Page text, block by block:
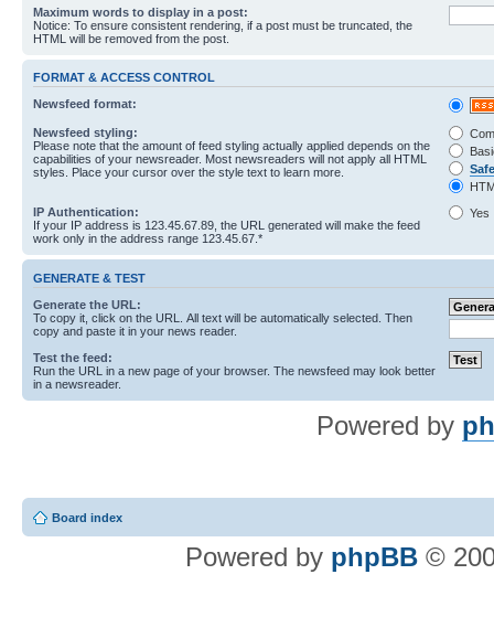
Maximum words to display in a post:
Notice: To ensure consistent rendering, if a post must be truncated, the
HTML will be removed from the post.
FORMAT & ACCESS CONTROL
Newsfeed format:
Newsfeed styling:
Please note that the amount of feed styling actually applied depends on the
capabilities of your newsreader. Most newsreaders will not apply all HTML
styles. Place your cursor over the style text to learn more.
IP Authentication:
If your IP address is 123.45.67.89, the URL generated will make the feed
work only in the address range 123.45.67.*
Yes
GENERATE & TEST
Generate the URL:
To copy it, click on the URL. All text will be automatically selected. Then
copy and paste it in your news reader.
Test the feed:
Run the URL in a new page of your browser. The newsfeed may look better
in a newsreader.
Powered by
Board index
Powered by phpBB ©